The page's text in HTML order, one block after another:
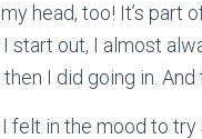
head, too! It’s part
start out, I almost
I did going in.
I felt in the mood to